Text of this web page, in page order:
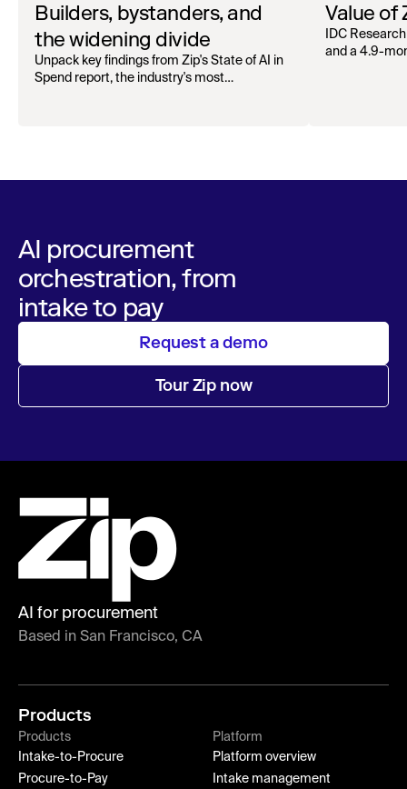
Builders, bystanders, and
the widening divide
Unpack key findings from Zip's State of AI in
Spend report, the industry's most
Value of
IDC
and a 4.9-
AI procurement
orchestration, from
intake to pay
Request a demo
Tour Zip now
AI for procurement
Based in San Francisco, CA
Products
Products
Intake-to-Procure
Procure-to-Pay
Platform
Platform overview
Intake management